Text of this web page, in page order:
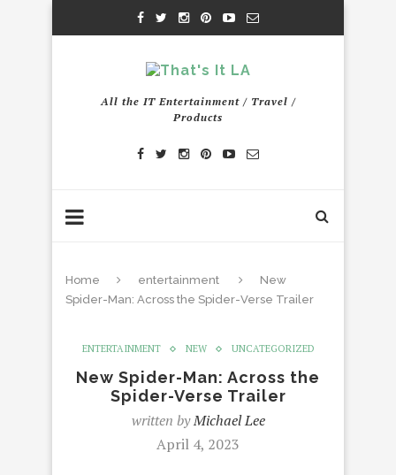
All the IT Entertainment / Travel /
Products
Home entertainment
New
Spider-Man: Across the Spider-Verse Trailer
ENTERTAINMENT NEW UNCATEGORIZED
New Spider-Man: Across the
Spider-Verse Trailer
written byMichael Lee
April 4, 2023